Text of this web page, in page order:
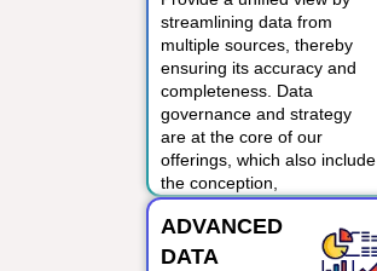
streamlining data from
multiple sources, thereby
ensuring its accuracy and
completeness. Data
governance and strategy
are at the core of our
offerings, which also include
the conception,
development and
deployment of sophisticated
analytics and digital
ADVANCED
DATA